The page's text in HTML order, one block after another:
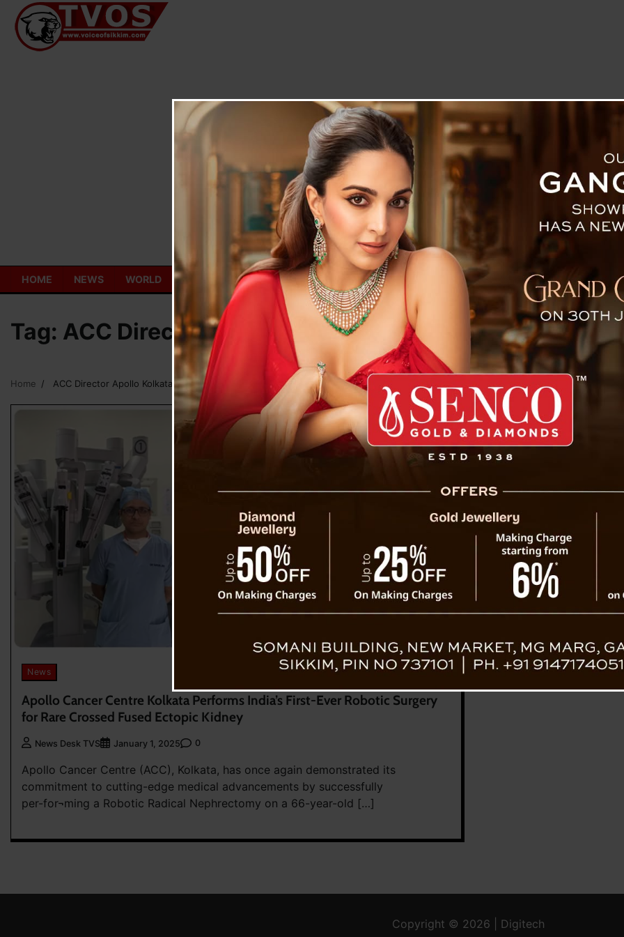
Skip
content
HOME NEWS WORLD ECONOMY LETTER TO THE EDITOR TECHNOLOGY BLOG
Tag: ACC Director Apollo Kolkata Dr Surinder Singh
Home ACC Director Apollo Kolkata Dr Surinder Singh Bhatia
News
Apollo Cancer Centre Kolkata Performs India’s First-Ever Robotic Surgery
for Rare Crossed Fused Ectopic Kidney
News Desk TVS January 1, 2025 0
Apollo Cancer Centre (ACC), Kolkata, has once again demonstrated its
commitment to cutting-edge medical advancements by successfully
per-for¬ming a Robotic Radical Nephrectomy on a 66-year-old […]
Copyright © 2026 | Digitech